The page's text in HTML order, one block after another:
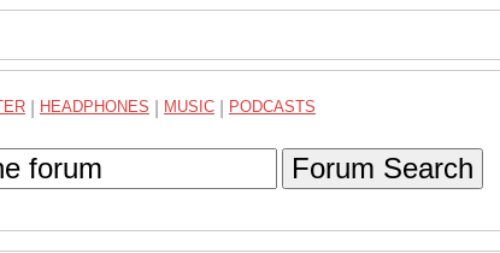
HEADPHONES MUSIC PODCASTS
Forum Search